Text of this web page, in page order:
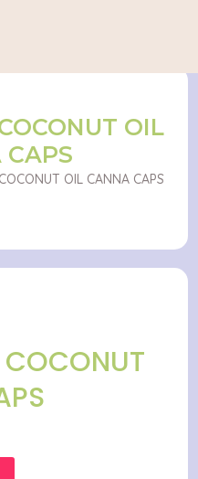
OIL
CAPS
OIL CANNA CAPS